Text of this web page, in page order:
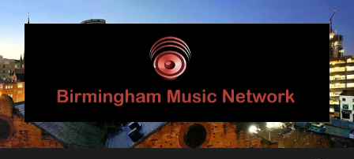
Birmingham
Music
Network